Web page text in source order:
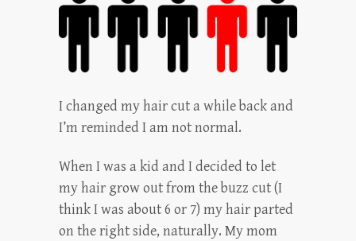
I changed my hair cut a while back and
I’m reminded I am not normal.
When I was a kid and I decided to let
my hair grow out from the buzz cut (I
think I was about 6 or 7) my hair parted
on the right side, naturally. My mom